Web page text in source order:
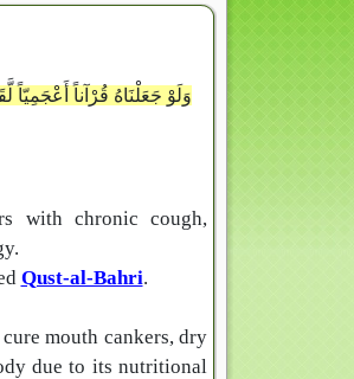
وَلَوْ جَعَلْنَاهُ قُرْآناً
with chronic cough,
Qust-al-Bahri.
mouth cankers, dry
due to its nutritional